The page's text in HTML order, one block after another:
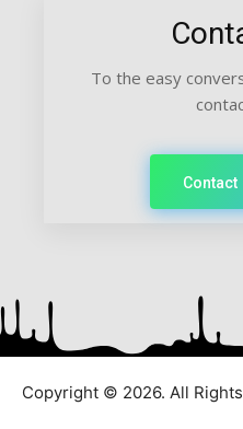
To the easy
Contact
Copyright © 2026. All Rights